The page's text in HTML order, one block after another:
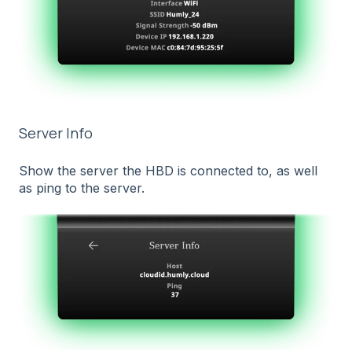
Server Info
Show the server the HBD is connected to, as well
as ping to the server.